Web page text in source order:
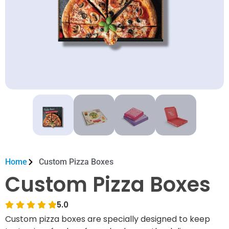
Home Custom Pizza Boxes
Custom Pizza Boxes
5.0
Custom pizza boxes are specially designed to keep